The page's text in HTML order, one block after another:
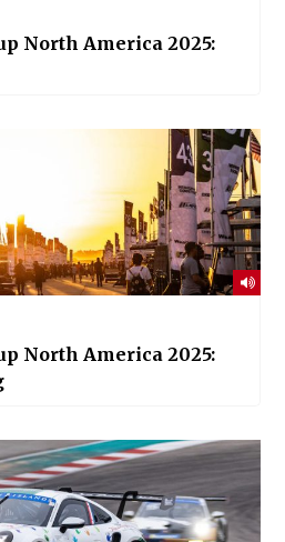
North America 2025:
North America 2025: